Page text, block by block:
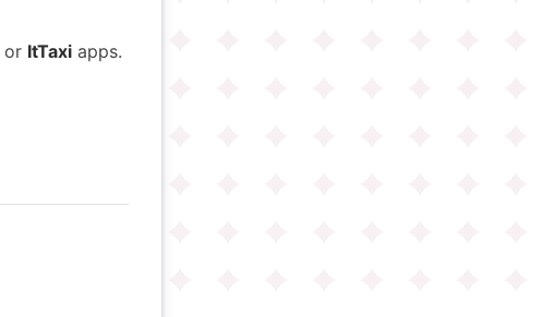
or ItTaxi apps.